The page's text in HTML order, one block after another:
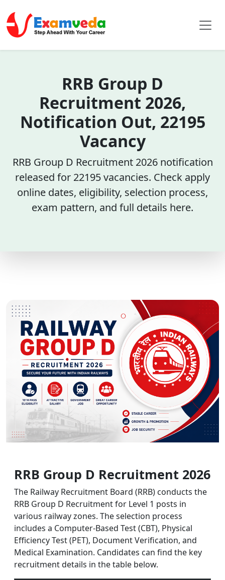
RRB Group D
Recruitment 2026,
Notification Out, 22195
Vacancy
RRB Group D Recruitment 2026 notification
released for 22195 vacancies. Check apply
online dates, eligibility, selection process,
exam pattern, and full details here.
RRB Group D Recruitment 2026
The Railway Recruitment Board (RRB) conducts the
RRB Group D Recruitment for Level 1 posts in
various railway zones. The selection process
includes a Computer-Based Test (CBT), Physical
Efficiency Test (PET), Document Verification, and
Medical Examination. Candidates can find the key
recruitment details in the table below.